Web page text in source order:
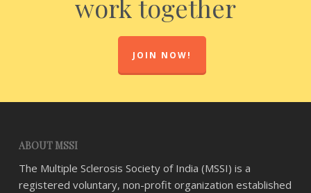
work together
JOIN NOW!
ABOUT MSSI
The Multiple Sclerosis Society of India (MSSI) is a
registered voluntary, non-profit organization established